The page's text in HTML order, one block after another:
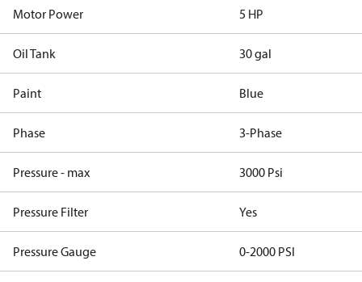
Motor Power 5 HP
Oil Tank 30 gal
Paint Blue
Phase 3-Phase
Pressure - max 3000 Psi
Pressure Filter Yes
Pressure Gauge 0-2000 PSI